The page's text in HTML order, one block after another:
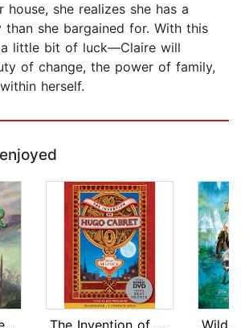
house, she realizes she has a
than she bargained for. With this
little bit of luck—Claire will
of change, the power of family,
herself.
Ember's End: The Green Ember Book IV
The Invention of Hugo Cabret